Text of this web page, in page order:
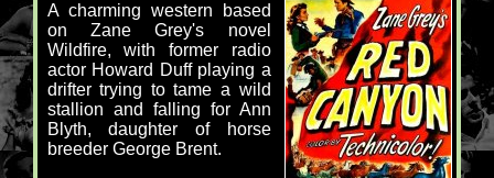
A charming western based
on Zane Grey's novel
Wildfire, with former radio
actor Howard Duff playing a
drifter trying to tame a wild
stallion and falling for Ann
Blyth, daughter of horse
breeder George Brent.